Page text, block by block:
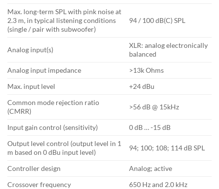
Max. long-term SPL with pink noise at
2.3 m, in typical listening conditions
(single / pair with subwoofer)
94 / 100 dB(C) SPL
Analog input(s)
XLR: analog electronically
balanced
Analog input impedance
>13k Ohms
Max. input level
+24 dBu
Common mode rejection ratio
(CMRR)
>56 dB @ 15kHz
Input gain control (sensitivity)
0 dB … -15 dB
Output level control (output level in 1
m based on 0 dBu input level)
94; 100; 108; 114 dB SPL
Controller design
Analog; active
Crossover frequency
650 Hz and 2.0 kHz